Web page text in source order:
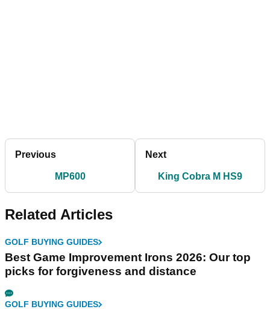
Previous
MP600
Next
King Cobra M HS9
Related Articles
GOLF BUYING GUIDES
Best Game Improvement Irons 2026: Our top
picks for forgiveness and distance
GOLF BUYING GUIDES